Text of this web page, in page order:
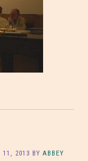
11, 2013 BY ABBEY